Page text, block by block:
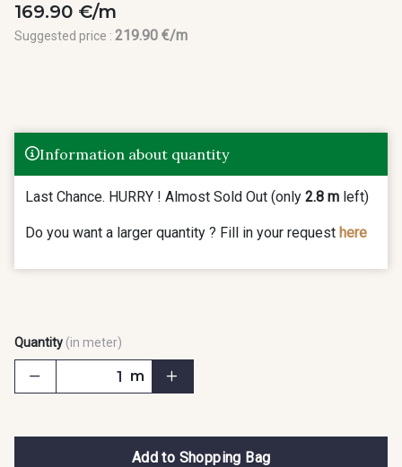
169.90 €/m
Suggested price : 219.90 €/m
Information about quantity
Last Chance. HURRY ! Almost Sold Out (only 2.8 m left)
Do you want a larger quantity ? Fill in your request here
Quantity (in meter)
m
Add to Shopping Bag